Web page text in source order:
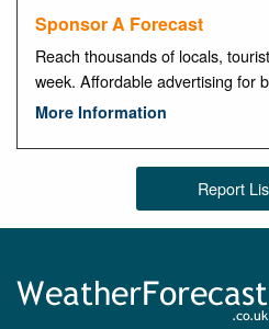
Sponsor A Forecast
Reach thousands of locals,
week. Affordable advertising for
More Information
Report